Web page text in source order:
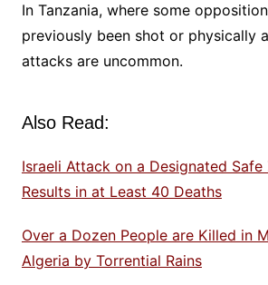
In Tanzania, where some
previously been shot or physically
attacks are uncommon.
Also Read:
Israeli Attack on a Designated Safe
Results in at Least 40 Deaths
Over a Dozen People are Killed in
Algeria by Torrential Rains